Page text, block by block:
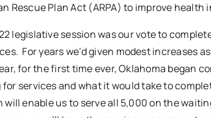
Rescue Plan Act (ARPA) to improve health
legislative session was our vote to
For years we’d given modest increases
for the first time ever, Oklahoma began
services and what it would take to
enable us to serve all 5,000 on the